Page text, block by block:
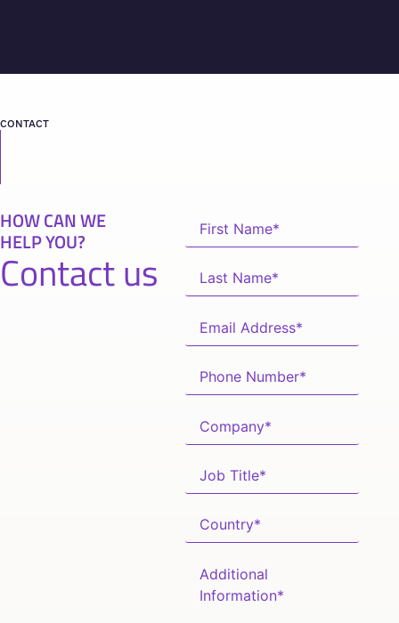
CONTACT
HOW CAN WE
HELP YOU?
Contact us